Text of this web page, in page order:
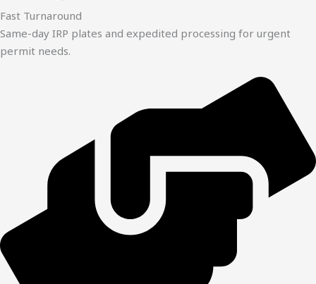
Fast Turnaround
Same-day IRP plates and expedited processing for urgent
permit needs.